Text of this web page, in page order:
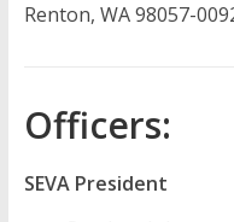
Renton, WA 98057-
Officers:
SEVA President